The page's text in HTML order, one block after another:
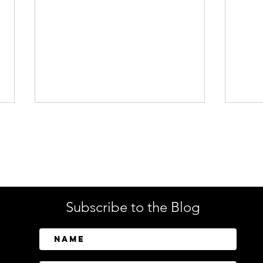
Above Security to Bring AI-
Driven Insider Risk
Subscribe to the Blog